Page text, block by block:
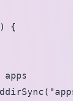
{
apps